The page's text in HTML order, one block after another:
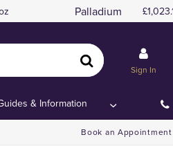
Palladium
Sign In
& Information
Book an Appointment